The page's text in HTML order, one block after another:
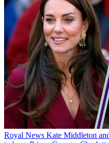
Royal News Kate Middleton